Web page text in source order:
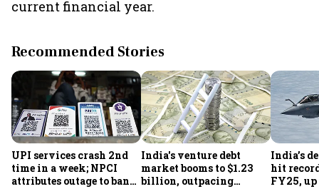
current financial year.
Recommended Stories
UPI services crash 2nd
time in a week; NPCI
attributes outage to bank
India's venture debt
market booms to $1.23
billion, outpacing
India’s
hit
FY25, up